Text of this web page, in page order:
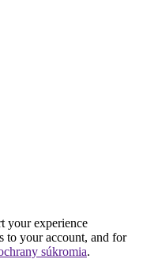
your experience
to your account, and for
súkromia.